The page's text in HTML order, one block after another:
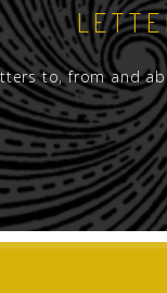
to, from and